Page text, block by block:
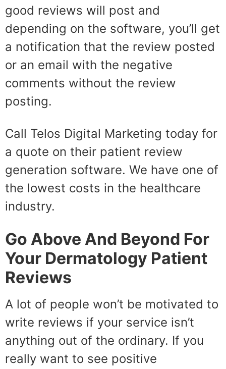
good reviews will post and
depending on the software, you’ll get
a notification that the review posted
or an email with the negative
comments without the review
posting.
Call Telos Digital Marketing today for
a quote on their patient review
generation software. We have one of
the lowest costs in the healthcare
industry.
Go Above And Beyond For
Your Dermatology Patient
Reviews
A lot of people won’t be motivated to
write reviews if your service isn’t
anything out of the ordinary. If you
really want to see positive